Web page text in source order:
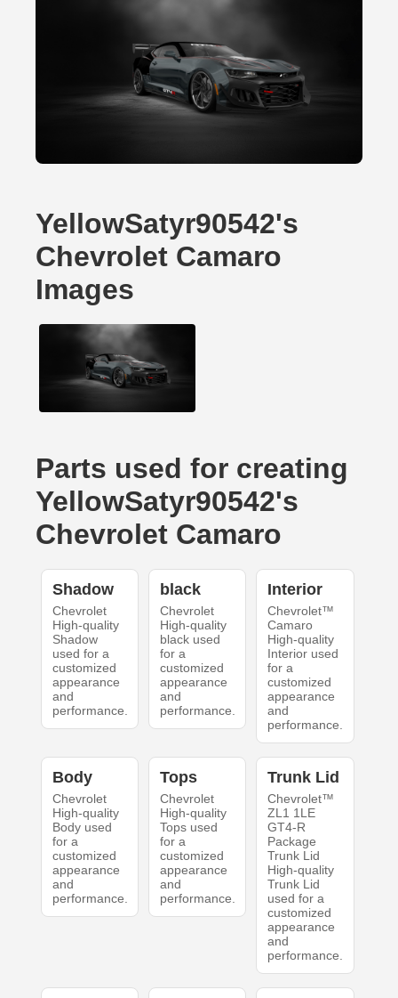
YellowSatyr90542's
Chevrolet Camaro
Images
Parts used for creating
YellowSatyr90542's
Chevrolet Camaro
Shadow
Chevrolet
High-quality
Shadow
used for a
customized
appearance
and
performance.
black
Chevrolet
High-quality
black used
for a
customized
appearance
and
performance.
Interior
Chevrolet™
Camaro
High-quality
Interior used
for a
customized
appearance
and
performance.
Body
Chevrolet
High-quality
Body used
for a
customized
appearance
and
performance.
Tops
Chevrolet
High-quality
Tops used
for a
customized
appearance
and
performance.
Trunk Lid
Chevrolet™
ZL1 1LE
GT4-R
Package
Trunk Lid
High-quality
Trunk Lid
used for a
customized
appearance
and
performance.